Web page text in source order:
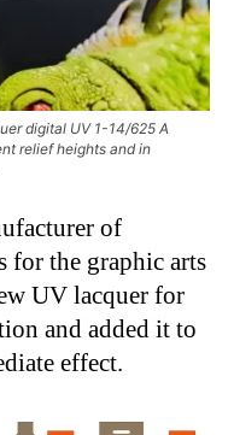
digital UV 1-14/625 A
relief heights and in
of
for the graphic arts
UV lacquer for
and added it to
effect.